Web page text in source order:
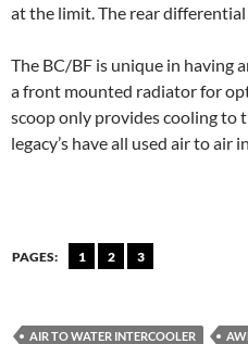
at the limit. The rear differential
The BC/BF is unique in having
a front mounted radiator for
scoop only provides cooling to
legacy’s have all used air to air
PAGES: 1 2 3
AIR TO WATER INTERCOOLER